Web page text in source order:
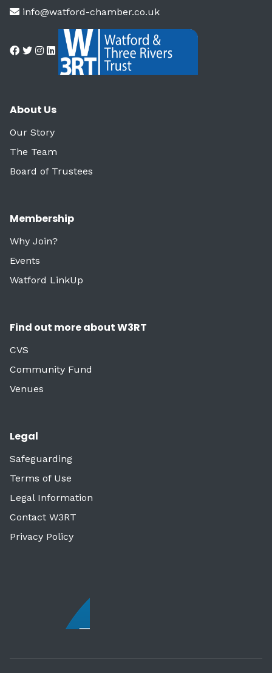
info@watford-chamber.co.uk
About Us
Our Story
The Team
Board of Trustees
Membership
Why Join?
Events
Watford LinkUp
Find out more about W3RT
CVS
Community Fund
Venues
Legal
Safeguarding
Terms of Use
Legal Information
Contact W3RT
Privacy Policy